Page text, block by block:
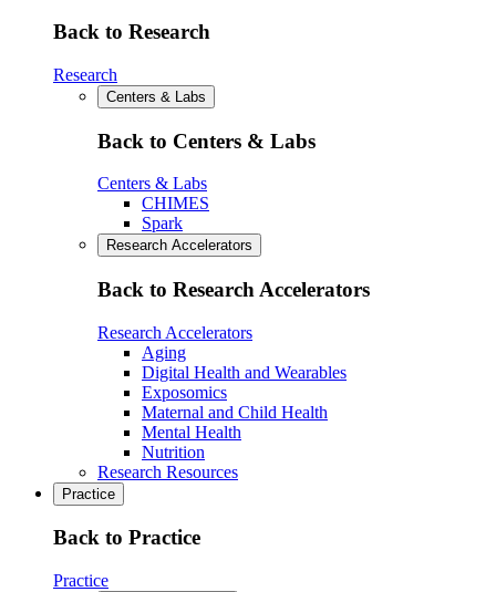
Back to Research
Research
Centers & Labs
Back to Centers & Labs
Centers & Labs
CHIMES
Spark
Research Accelerators
Back to Research Accelerators
Research Accelerators
Aging
Digital Health and Wearables
Exposomics
Maternal and Child Health
Mental Health
Nutrition
Research Resources
Practice
Back to Practice
Practice